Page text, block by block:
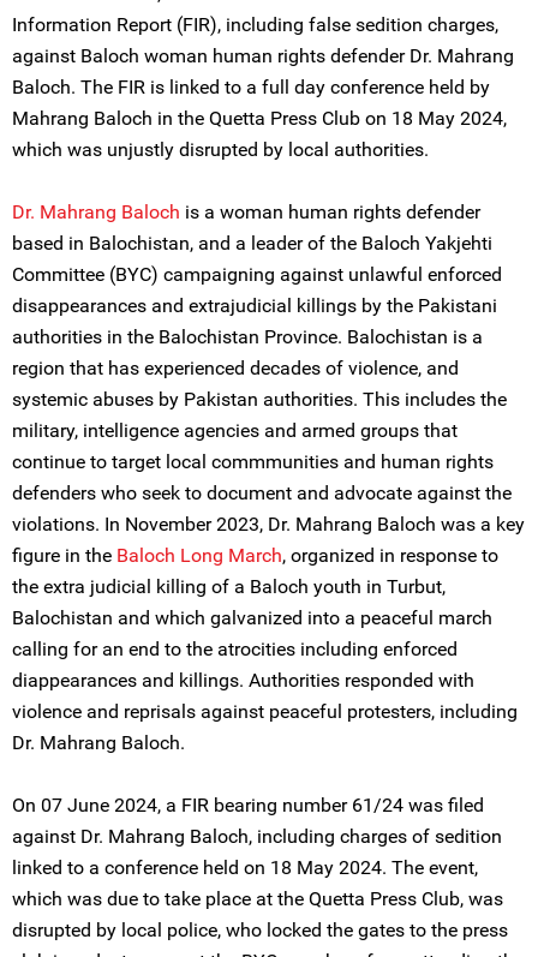
Information Report (FIR), including false sedition charges,
against Baloch woman human rights defender Dr. Mahrang
Baloch. The FIR is linked to a full day conference held by
Mahrang Baloch in the Quetta Press Club on 18 May 2024,
which was unjustly disrupted by local authorities.
Dr. Mahrang Baloch is a woman human rights defender
based in Balochistan, and a leader of the Baloch Yakjehti
Committee (BYC) campaigning against unlawful enforced
disappearances and extrajudicial killings by the Pakistani
authorities in the Balochistan Province. Balochistan is a
region that has experienced decades of violence, and
systemic abuses by Pakistan authorities. This includes the
military, intelligence agencies and armed groups that
continue to target local commmunities and human rights
defenders who seek to document and advocate against the
violations. In November 2023, Dr. Mahrang Baloch was a key
figure in the Baloch Long March, organized in response to
the extra judicial killing of a Baloch youth in Turbut,
Balochistan and which galvanized into a peaceful march
calling for an end to the atrocities including enforced
diappearances and killings. Authorities responded with
violence and reprisals against peaceful protesters, including
Dr. Mahrang Baloch.
On 07 June 2024, a FIR bearing number 61/24 was filed
against Dr. Mahrang Baloch, including charges of sedition
linked to a conference held on 18 May 2024. The event,
which was due to take place at the Quetta Press Club, was
disrupted by local police, who locked the gates to the press